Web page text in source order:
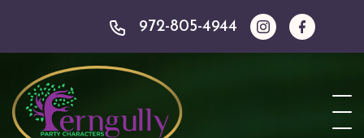
972-805-4944